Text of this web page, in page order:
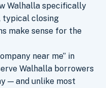
Walhalla specifically
closing
make sense for the
near me” in
Walhalla borrowers
— and unlike most